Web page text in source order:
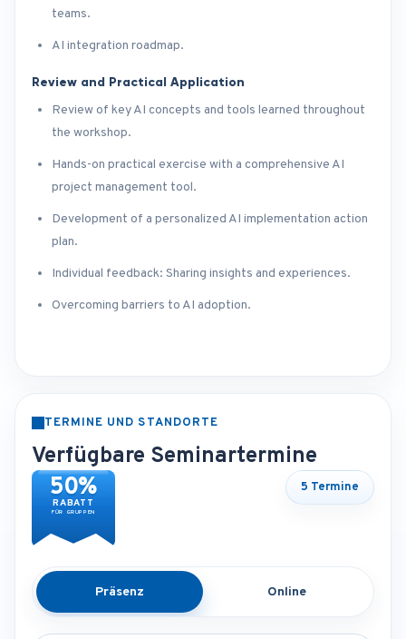
teams.
AI integration roadmap.
Review and Practical Application
Review of key AI concepts and tools learned throughout
the workshop.
Hands-on practical exercise with a comprehensive AI
project management tool.
Development of a personalized AI implementation action
plan.
Individual feedback: Sharing insights and experiences.
Overcoming barriers to AI adoption.
TERMINE UND STANDORTE
Verfügbare Seminartermine
50%
RABATT
FÜR GRUPPEN
5 Termine
Präsenz Online